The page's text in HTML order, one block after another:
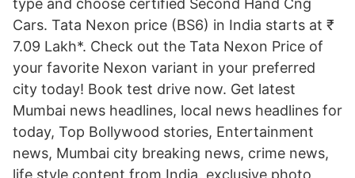
type and choose certified Second Hand Cng
Cars. Tata Nexon price (BS6) in India starts at ₹
7.09 Lakh*. Check out the Tata Nexon Price of
your favorite Nexon variant in your preferred
city today! Book test drive now. Get latest
Mumbai news headlines, local news headlines for
today, Top Bollywood stories, Entertainment
news, Mumbai city breaking news, crime news,
life style content from India, exclusive photo